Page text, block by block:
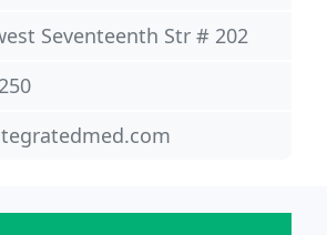
Seventeenth Str # 202